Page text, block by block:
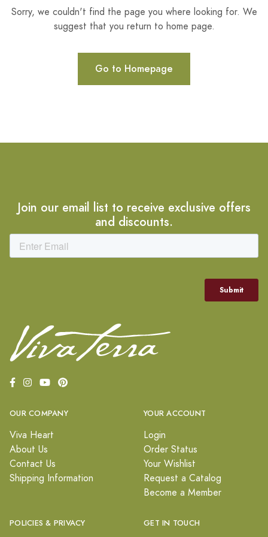
Sorry, we couldn't find the page you where looking for. We
suggest that you return to home page.
Go to Homepage
Join our email list to receive exclusive offers
and discounts.
OUR COMPANY
Viva Heart
About Us
Contact Us
Shipping Information
YOUR ACCOUNT
Login
Order Status
Your Wishlist
Request a Catalog
Become a Member
POLICIES & PRIVACY GET IN TOUCH